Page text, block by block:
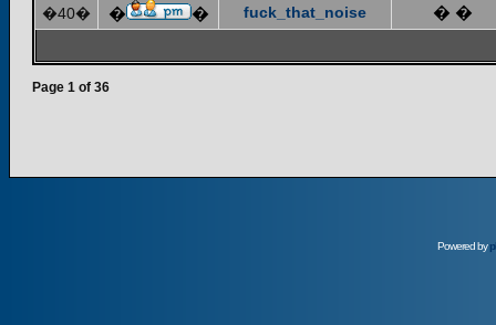
�40� � � fuck_that_noise � �
Page 1 of 36
Powered by